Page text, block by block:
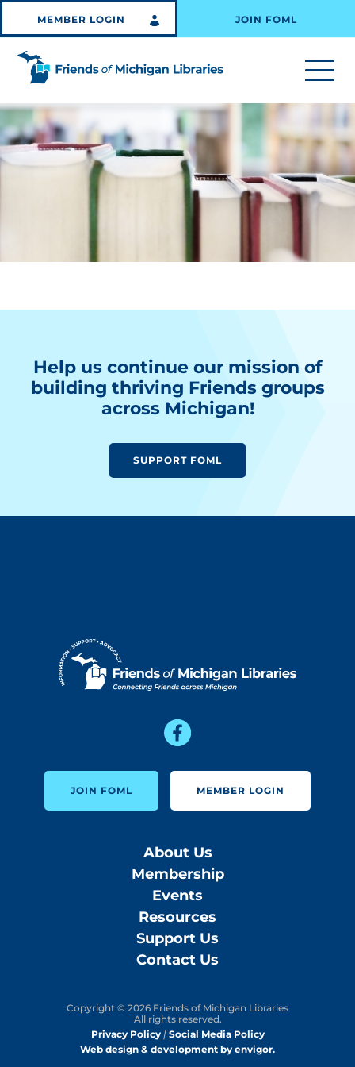
JOIN FOML
MEMBER LOGIN
Help us continue our mission of
building thriving Friends groups
across Michigan!
SUPPORT FOML
JOIN FOML MEMBER LOGIN
About Us
Membership
Events
Resources
Support Us
Contact Us
Copyright © 2026 Friends of Michigan Libraries
All rights reserved.
Privacy Policy | Social Media Policy
Web design & development by envigor.